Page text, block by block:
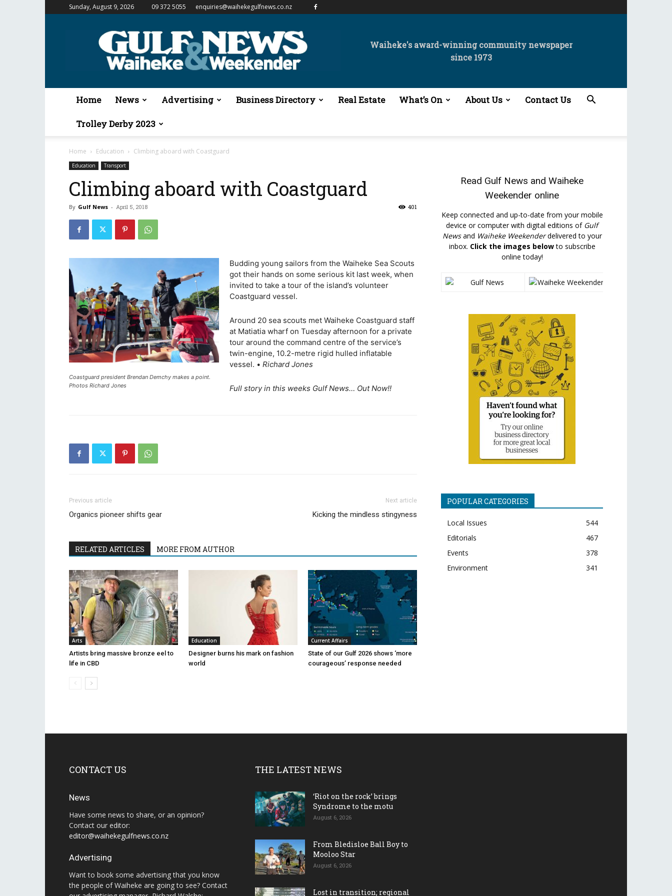
Sunday, August 9, 2026 09 372 5055 enquiries@waihekegulfnews.co.nz
Gulf
&
Waiheke
Waiheke's award-winning community newspaper
since 1973
Home News Advertising Business Directory Real Estate What’s On About Us Contact Us
Trolley Derby 2023
Home Education Climbing aboard with Coastguard
Education Transport
Climbing aboard with Coastguard
By Gulf News - April 5, 2018 401
Coastguard president Brendan Demchy makes a point.
Photos Richard Jones
Budding young sailors from the Waiheke Sea Scouts
got their hands on some serious kit last week, when
invited to take a tour of the island’s volunteer
Coastguard vessel.
Around 20 sea scouts met Waiheke Coastguard staff
at Matiatia wharf on Tuesday afternoon for a private
tour around the command centre of the service’s
twin-engine, 10.2-metre rigid hulled inflatable
vessel. • Richard Jones
Full story in this weeks Gulf News… Out Now!!
Previous article
Organics pioneer shifts gear
Next article
Kicking the mindless stingyness
RELATED ARTICLES MORE FROM AUTHOR
Arts
Artists bring massive bronze eel to
life in CBD
Education
Designer burns his mark on fashion
world
Current Affairs
State of our Gulf 2026 shows ‘more
courageous’ response needed
Read Gulf News and Waiheke
Weekender online
Keep connected and up-to-date from your mobile
device or computer with digital editions of Gulf
Newsand Waiheke Weekenderdelivered to your
inbox. Click the images belowto subscribe
online today!
POPULAR CATEGORIES
Local Issues
544
Editorials
467
Events
378
Environment
341
CONTACT US
News
Have some news to share, or an opinion?
Contact our editor:
editor@waihekegulfnews.co.nz
Advertising
Want to book some advertising that you know
the people of Waiheke are going to see? Contact
THE LATEST NEWS
‘Riot on the rock’ brings
Syndrome to the motu
August 6, 2026
From Bledisloe Ball Boy to
Mooloo Star
August 6, 2026
Lost in transition; regional